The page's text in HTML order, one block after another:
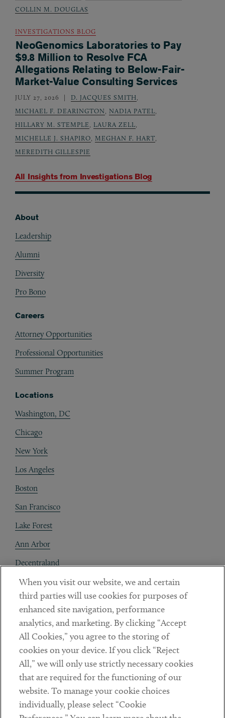
All Insights from Investigations Blog
COLLIN M. DOUGLAS
INVESTIGATIONS BLOG
NeoGenomics Laboratories to Pay
$9.8 Million to Resolve FCA
Allegations Relating to Below-Fair-
Market-Value Consulting Services
JULY 27, 2026 D. JACQUES SMITH
MICHAEL F. DEARINGTON
NADIA PATEL
HILLARY M. STEMPLE
LAURA ZELL
MICHELLE J. SHAPIRO
MEGHAN F. HART
MEREDITH GILLESPIE
About
Leadership
Alumni
Diversity
Pro Bono
Careers
Attorney Opportunities
Professional Opportunities
Summer Program
Locations
Washington, DC
Chicago
New York
Los Angeles
Boston
San Francisco
Lake Forest
Ann Arbor
Decentraland
Contact
Client Payments
Subscribe
Social
LinkedinTwitterYoutube
When you visit our website, we and certain
third parties will use cookies for purposes of
enhanced site navigation, performance
analytics, and marketing. By clicking “Accept
All Cookies,” you agree to the storing of
cookies on your device. If you click “Reject
All,” we will only use strictly necessary cookies
that are required for the functioning of our
website. To manage your cookie choices
individually, please select “Cookie